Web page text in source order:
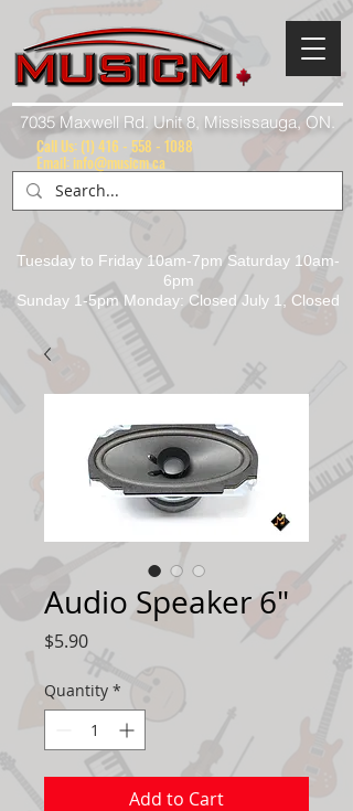
7035 Maxwell Rd. Unit 8, Mississauga, ON.
Tuesday to Friday 10am-7pm Saturday 10am-
6pm
Sunday 1-5pm Monday: Closed July 1, Closed
Call Us: (1) 416 - 558 - 1088
Email: info@musicm.ca
Audio Speaker 6"
$5.90Price
Quantity *
Add to Cart